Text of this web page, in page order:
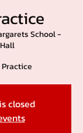
School -
closed